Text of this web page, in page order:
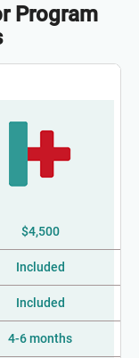
Program
$4,500
Included
Included
4-6 months